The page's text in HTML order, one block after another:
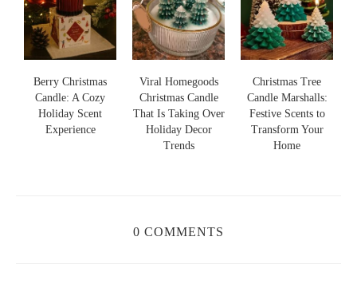
Berry Christmas
Candle: A Cozy
Holiday Scent
Experience
Viral Homegoods
Christmas Candle
That Is Taking Over
Holiday Decor
Trends
Christmas Tree
Candle Marshalls:
Festive Scents to
Transform Your
Home
0 COMMENTS